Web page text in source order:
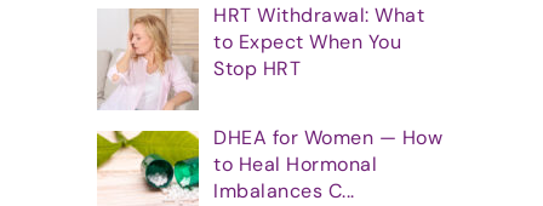
HRT Withdrawal: What
to Expect When You
Stop HRT
DHEA for Women — How
to Heal Hormonal
Imbalances C...